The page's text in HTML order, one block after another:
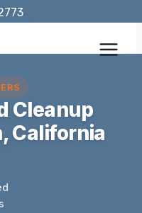
Cleanup
California